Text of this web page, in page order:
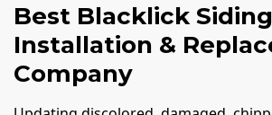
Best Blacklick Siding
Installation &
Company